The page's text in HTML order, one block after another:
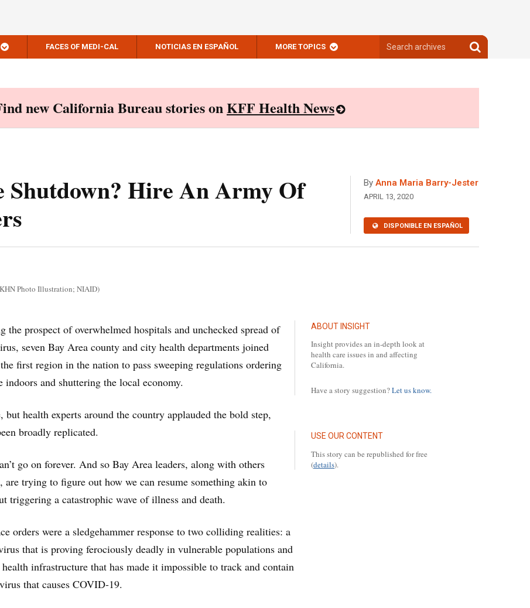
FACES OF MEDI-CAL NOTICIAS EN ESPAÑOL MORE TOPICS
archives
Search
archives
new California Bureau stories onKFF Health News
Shutdown? Hire An Army Of
By Anna Maria Barry-Jester
APRIL 13, 2020
DISPONIBLE EN ESPAÑOL
Photo Illustration; NIAID)
ABOUT INSIGHT
Insight provides an in-depth look at
health care issues in and affecting
California.
Have a story suggestion?Let us know.
USE OUR CONTENT
This story can be republished for free
(details).
the prospect of overwhelmed hospitals and unchecked spread of
seven Bay Area county and city health departments joined
first region in the nation to pass sweeping regulations ordering
and shuttering the local economy.
but health experts around the country applauded the bold step,
broadly replicated.
go on forever. And so Bay Area leaders, along with others
are trying to figure out how we can resume something akin to
triggering a catastrophic wave of illness and death.
orders were a sledgehammer response to two colliding realities: a
that is proving ferociously deadly in vulnerable populations and
infrastructure that has made it impossible to track and contain
that causes COVID-19.